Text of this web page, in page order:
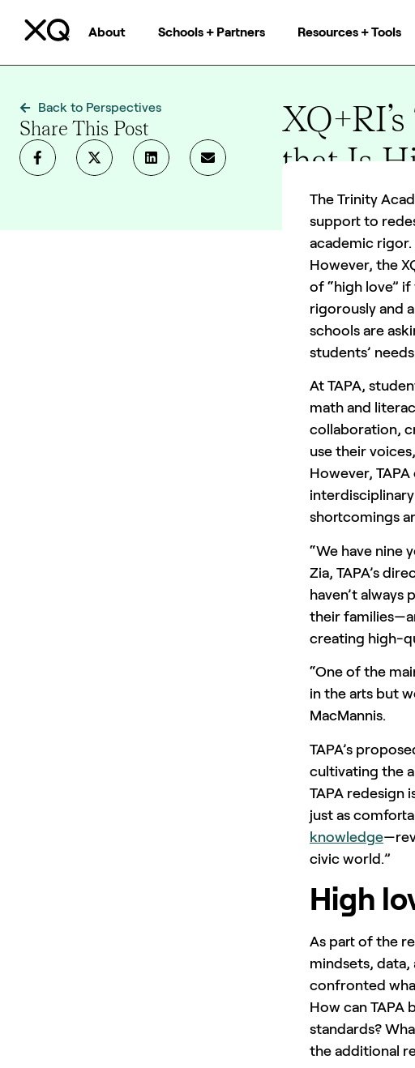
About Schools + Partners Resources + Tools
Back to Perspectives
Share This Post
that Is
The Trinity
support to
academic rigor.
However, the
of “high love”
rigorously and
schools are
students’
At TAPA,
math and
collaboration,
use their
However,
shortcomings
“We have nine
Zia, TAPA’s
haven’t
their
creating high-
“One of the
in the arts but
MacMannis.
TAPA’s
cultivating the
TAPA redesign
just as
knowledge
civic world.”
High
As part of the
mindsets,
confronted
How can TAPA
standards?
the additional